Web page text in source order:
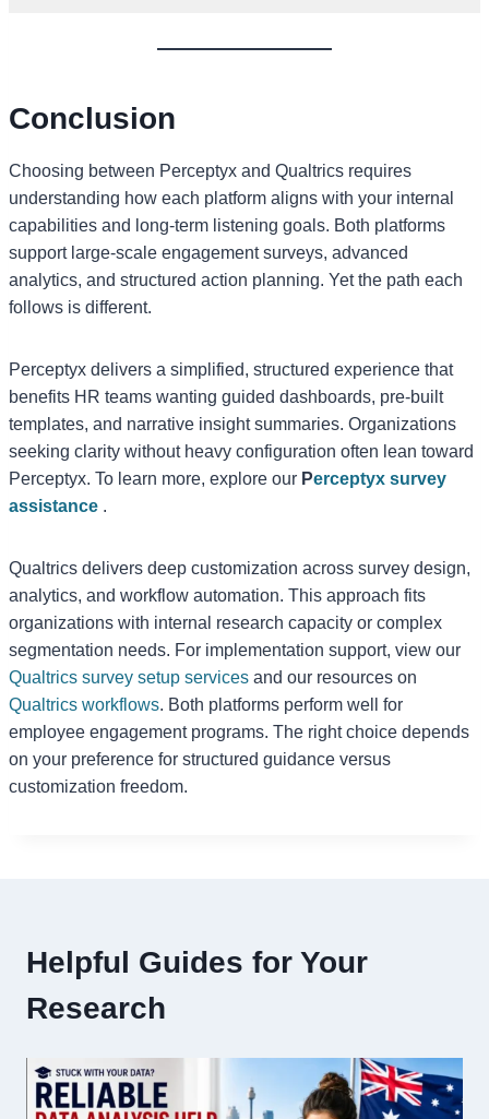
Conclusion
Choosing between Perceptyx and Qualtrics requires
understanding how each platform aligns with your internal
capabilities and long-term listening goals. Both platforms
support large-scale engagement surveys, advanced
analytics, and structured action planning. Yet the path each
follows is different.
Perceptyx delivers a simplified, structured experience that
benefits HR teams wanting guided dashboards, pre-built
templates, and narrative insight summaries. Organizations
seeking clarity without heavy configuration often lean toward
Perceptyx. To learn more, explore our Perceptyx survey
assistance .
Qualtrics delivers deep customization across survey design,
analytics, and workflow automation. This approach fits
organizations with internal research capacity or complex
segmentation needs. For implementation support, view our
Qualtrics survey setup services and our resources on
Qualtrics workflows. Both platforms perform well for
employee engagement programs. The right choice depends
on your preference for structured guidance versus
customization freedom.
Helpful Guides for Your
Research